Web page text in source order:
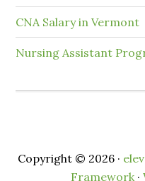
CNA Salary in Vermont
Nursing Assistant
Copyright © 2026 ·
Framework·